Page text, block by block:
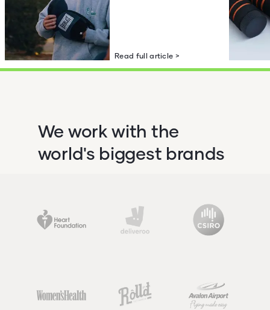
Read full article >
We work with the
world's biggest brands